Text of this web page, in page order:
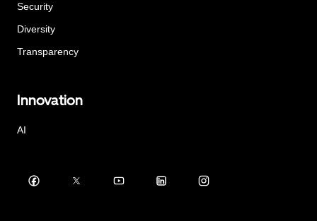
Security
Diversity
Transparency
Innovation
AI